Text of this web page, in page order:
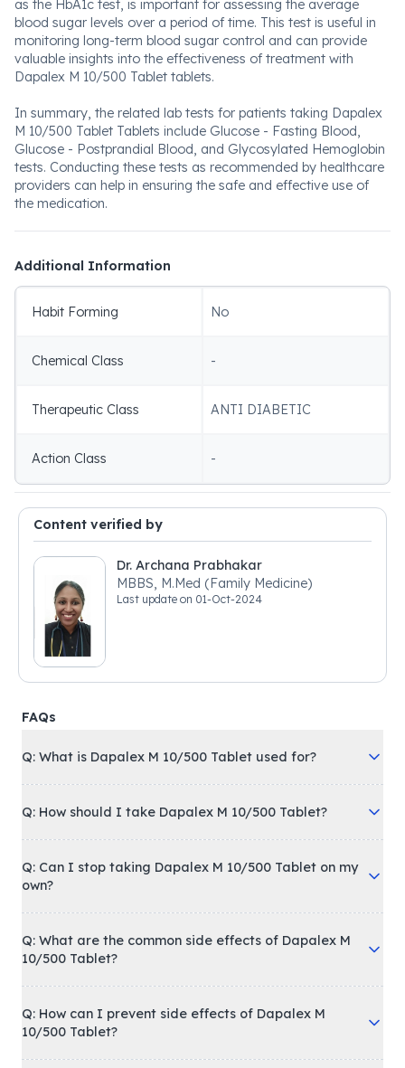
as the HbA1c test, is important for assessing the average
blood sugar levels over a period of time. This test is useful in
monitoring long-term blood sugar control and can provide
valuable insights into the effectiveness of treatment with
Dapalex M 10/500 Tablet tablets.
In summary, the related lab tests for patients taking Dapalex
M 10/500 Tablet Tablets include Glucose - Fasting Blood,
Glucose - Postprandial Blood, and Glycosylated Hemoglobin
tests. Conducting these tests as recommended by healthcare
providers can help in ensuring the safe and effective use of
the medication.
Additional Information
Habit Forming No
Chemical Class -
Therapeutic Class ANTI DIABETIC
Action Class -
Content verified by
Dr. Archana Prabhakar
MBBS, M.Med (Family Medicine)
Last update on 01-Oct-2024
FAQs
Q: What is Dapalex M 10/500 Tablet used for?
Q: How should I take Dapalex M 10/500 Tablet?
Q: Can I stop taking Dapalex M 10/500 Tablet on my
own?
Q: What are the common side effects of Dapalex M
10/500 Tablet?
Q: How can I prevent side effects of Dapalex M
10/500 Tablet?